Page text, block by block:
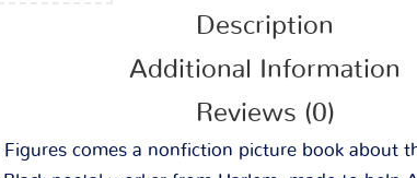
Description
Additional Information
Reviews (0)
comes a nonfiction picture book about